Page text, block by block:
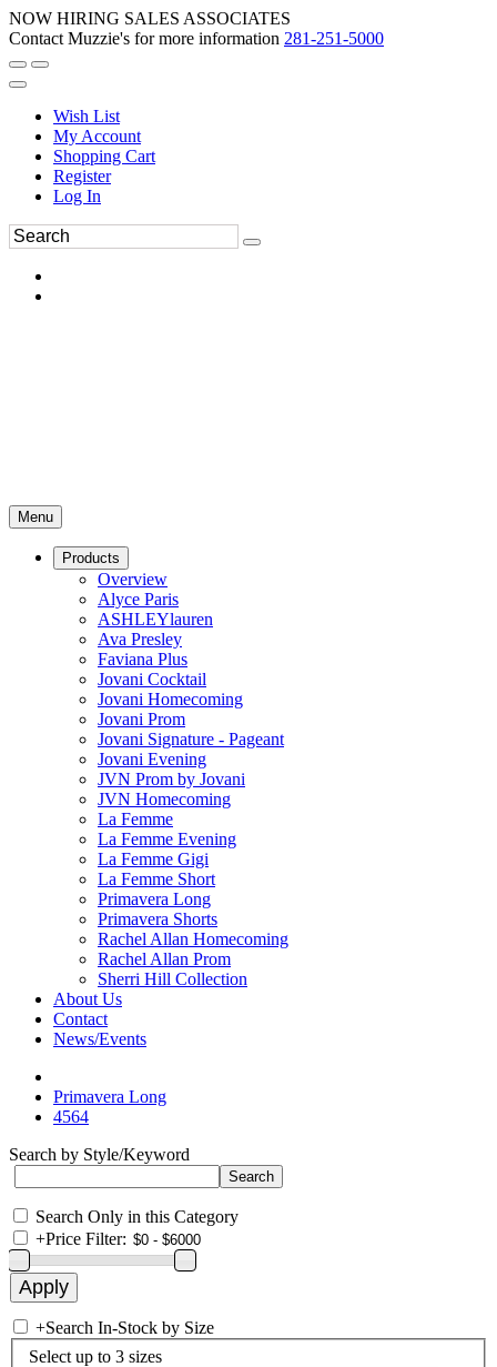
NOW HIRING SALES ASSOCIATES
Contact Muzzie's for more information 281-251-5000
Wish List
My Account
Shopping Cart
Register
Log In
Menu
Products
Overview
Alyce Paris
ASHLEYlauren
Ava Presley
Faviana Plus
Jovani Cocktail
Jovani Homecoming
Jovani Prom
Jovani Signature - Pageant
Jovani Evening
JVN Prom by Jovani
JVN Homecoming
La Femme
La Femme Evening
La Femme Gigi
La Femme Short
Primavera Long
Primavera Shorts
Rachel Allan Homecoming
Rachel Allan Prom
Sherri Hill Collection
About Us
Contact
News/Events
Primavera Long
4564
Search by Style/Keyword
Search Only in this Category
+Price Filter:
+Search In-Stock by Size
Select up to 3 sizes